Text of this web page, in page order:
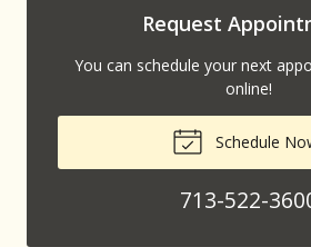
Request
You can schedule your next
online!
Schedule
713-522-